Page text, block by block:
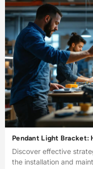
Pendant Light Bracket:
Discover effective
the installation and